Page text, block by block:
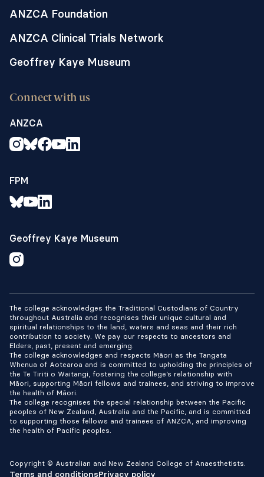
ANZCA Foundation
ANZCA Clinical Trials Network
Geoffrey Kaye Museum
Connect with us
ANZCA
FPM
Geoffrey Kaye Museum
The college acknowledges the Traditional Custodians of Country
throughout Australia and recognises their unique cultural and
spiritual relationships to the land, waters and seas and their rich
contribution to society. We pay our respects to ancestors and
Elders, past, present and emerging.
The college acknowledges and respects Māori as the Tangata
Whenua of Aotearoa and is committed to upholding the principles of
the Te Tiriti o Waitangi, fostering the college’s relationship with
Māori, supporting Māori fellows and trainees, and striving to improve
the health of Māori.
The college recognises the special relationship between the Pacific
peoples of New Zealand, Australia and the Pacific, and is committed
to supporting those fellows and trainees of ANZCA, and improving
the health of Pacific peoples.
Copyright © Australian and New Zealand College of Anaesthetists.
Terms and conditionsPrivacy policy